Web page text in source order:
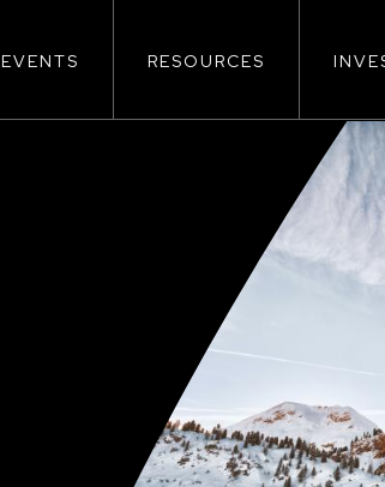
EVENTS RESOURCES